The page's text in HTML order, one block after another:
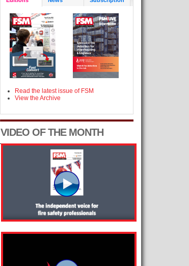
Read the latest issue of FSM
View the Archive
VIDEO OF THE MONTH